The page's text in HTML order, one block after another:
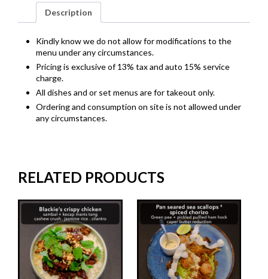
Description
Kindly know we do not allow for modifications to the
menu under any circumstances.
Pricing is exclusive of 13% tax and auto 15% service
charge.
All dishes and or set menus are for takeout only.
Ordering and consumption on site is not allowed under
any circumstances.
RELATED PRODUCTS